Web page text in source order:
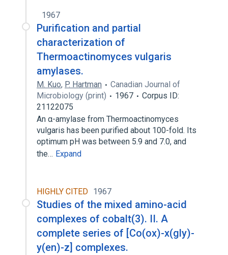
1967
Purification and partial
characterization of
Thermoactinomyces vulgaris
amylases.
M. Kuo, P. Hartman
Canadian Journal of
Microbiology (print)
1967
Corpus ID:
21122075
An α-amylase from Thermoactinomyces
vulgaris has been purified about 100-fold. Its
optimum pH was between 5.9 and 7.0, and
the… Expand
HIGHLY CITED 1967
Studies of the mixed amino-acid
complexes of cobalt(3). II. A
complete series of [Co(ox)-x(gly)-
y(en)-z] complexes.